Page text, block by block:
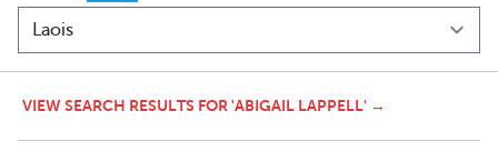
VIEW SEARCH RESULTS FOR 'ABIGAIL LAPPELL' →